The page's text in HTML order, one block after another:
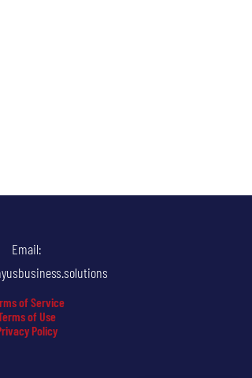
Email:
of Service
of Use
Policy